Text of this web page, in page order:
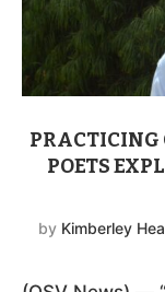
PRACTICING
POETS
by Kimberley